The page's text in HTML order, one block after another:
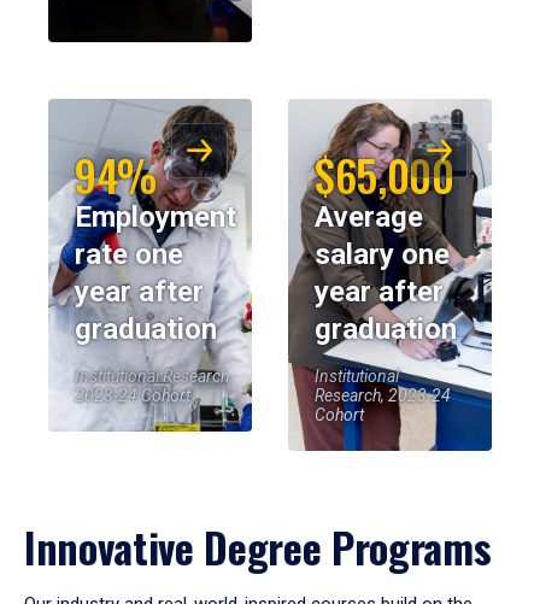
94%
Employment
rate one
year after
graduation
Institutional Research,
2023-24 Cohort
$65,000
Average
salary one
year after
graduation
Institutional
Research, 2023-24
Cohort
Innovative Degree Programs